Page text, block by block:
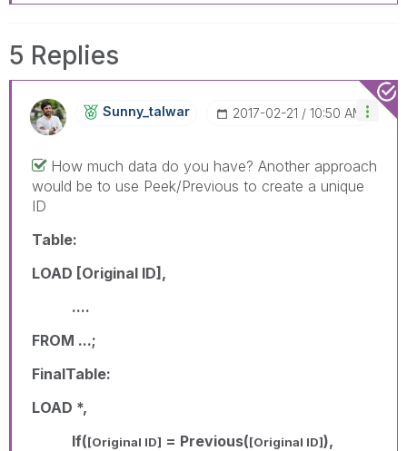
5 Replies
Sunny_talwar ‎2017-02-21 10:50 AM
How much data do you have? Another approach
would be to use Peek/Previous to create a unique
ID
Table:
LOAD [Original ID],
....
FROM ...;
FinalTable:
LOAD *,
If([Original ID] = Previous([Original ID]),